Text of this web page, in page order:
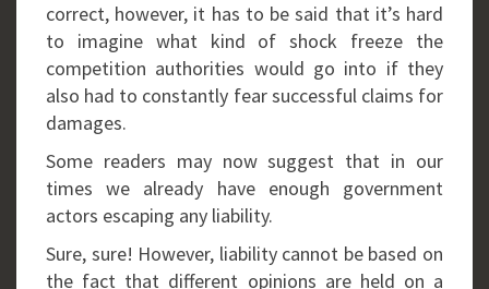
correct, however, it has to be said that it’s hard
to imagine what kind of shock freeze the
competition authorities would go into if they
also had to constantly fear successful claims for
damages.
Some readers may now suggest that in our
times we already have enough government
actors escaping any liability.
Sure, sure! However, liability cannot be based on
the fact that different opinions are held on a